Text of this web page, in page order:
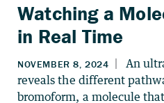
Watching a
in Real Time